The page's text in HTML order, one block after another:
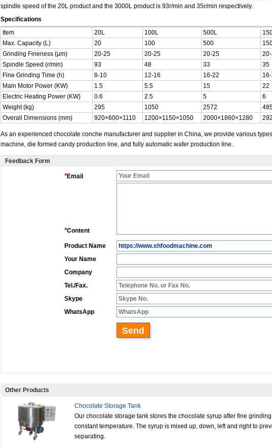
spindle speed of the 20L product and the 3000L product is 93r/min and 35r/min respectively.
Specifications
Item
20L 100L 500L
Max. Capacity (L)
20 100 500
Grinding Fineness (μm)
20-25 20-25 20-25
Spindle Speed (r/min)
93 48 33 35
Fine Grinding Time (h)
8-10 12-16 16-22
Main Motor Power (KW)
1.5 5.5 15 22
Electric Heating Power (KW)
0.6 2.5 5 6
Weight (kg)
295 1050 2572
Overall Dimensions (mm)
920×600×1110 1200×1150×1050 2000×1860×1280
As an experienced chocolate conche manufacturer and supplier in China, we provide various
machine, die formed candy production line, and fully automatic wafer production line.
Feedback Form
Other Products
Chocolate Storage Tank
Our chocolate storage tank stores the chocolate syrup after fine
constant temperature. The syrup is mixed up, down, left and right to
separating.